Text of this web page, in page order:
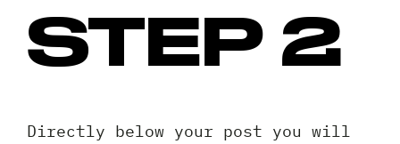
STEP 2
Directly below your post you will